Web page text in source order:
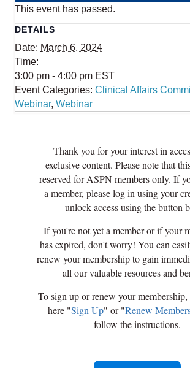
This event has passed.
DETAILS
Date: March 6, 2024
Time:
3:00 pm - 4:00 pm EST
Event Categories: Clinical Affairs
Webinar, Webinar
Thank you for your interest in
exclusive content. Please note that
reserved for ASPN members only. If
a member, please log in using your
unlock access using the button
If you're not yet a member or if your
has expired, don't worry! You can
renew your membership to gain
all our valuable resources and
To sign up or renew your
here "Sign Up" or "Renew
follow the instructions.